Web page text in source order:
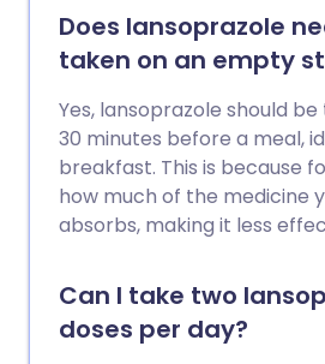
Does lansoprazole
taken on an empty
Yes, lansoprazole should
30 minutes before a meal,
breakfast. This is because
how much of the medicine
absorbs, making it less
Can I take two
doses per day?